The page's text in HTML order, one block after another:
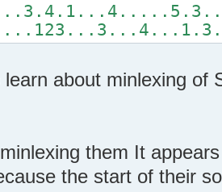
about minlexing of
them It
the start of their